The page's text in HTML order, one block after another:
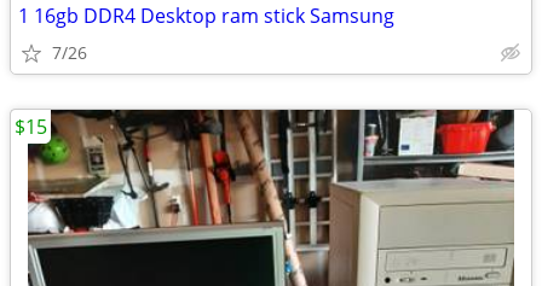
1 16gb DDR4 Desktop ram stick Samsung
7/26
$15